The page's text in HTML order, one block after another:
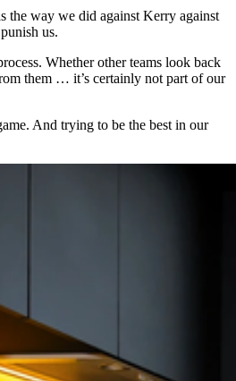
the way we did against Kerry against
us.
Whether other teams look back
them … it’s certainly not part of our
And trying to be the best in our